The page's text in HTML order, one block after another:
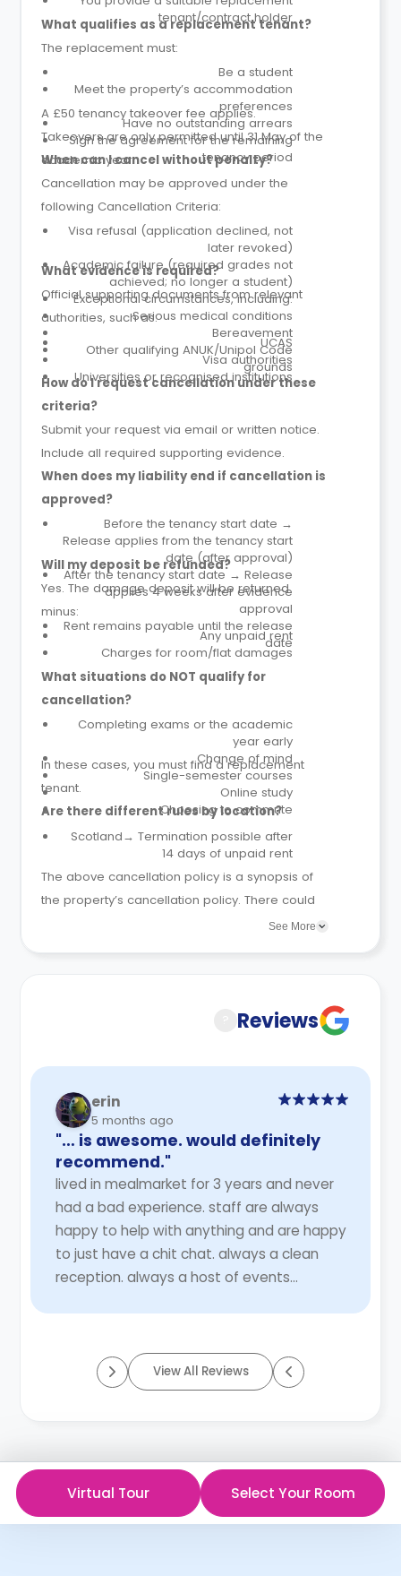
tenant/contract holder
What qualifies as a replacement tenant?
The replacement must:
Be a student
Meet the property’s accommodation
preferences
Have no outstanding arrears
Sign the agreement for the remaining
tenancy period
A £50 tenancy takeover fee applies.
Takeovers are only permitted until 31 May of the
academic year.
When can I cancel without penalty?
Cancellation may be approved under the
following Cancellation Criteria:
Visa refusal (application declined, not
later revoked)
Academic failure (required grades not
achieved; no longer a student)
Exceptional circumstances, including:
Serious medical conditions
Bereavement
Other qualifying ANUK/Unipol Code
grounds
What evidence is required?
Official supporting documents from relevant
authorities, such as:
UCAS
Visa authorities
Universities or recognised institutions
How do I request cancellation under these
criteria?
Submit your request via email or written notice.
Include all required supporting evidence.
When does my liability end if cancellation is
approved?
Before the tenancy start date →
Release applies from the tenancy start
date (after approval)
After the tenancy start date → Release
applies 4 weeks after evidence
approval
Rent remains payable until the release
date
Will my deposit be refunded?
Yes. The damage deposit will be returned
minus:
Any unpaid rent
Charges for room/flat damages
What situations do NOT qualify for
cancellation?
Completing exams or the academic
year early
Change of mind
Single-semester courses
Online study
Choosing to commute
In these cases, you must find a replacement
tenant.
Are there different rules by location?
Scotland→ Termination possible after
14 days of unpaid rent
The above cancellation policy is a synopsis of
the property’s cancellation policy. There could
be a few changes incorporated from time to
See More
Reviews
erin
5 months ago
"… is awesome. would definitely
recommend."
lived in mealmarket for 3 years and never
had a bad experience. staff are always
happy to help with anything and are happy
to just have a chit chat. always a clean
reception. always a host of events
View All Reviews
Select Your Room
Virtual Tour